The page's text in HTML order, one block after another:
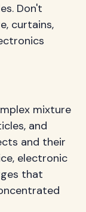
Don't
curtains,
mixture
and
and their
electronic
that